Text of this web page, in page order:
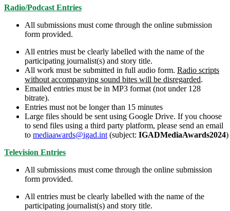
Radio/Podcast Entries
All submissions must come through the online submission
form provided.
All entries must be clearly labelled with the name of the
participating journalist(s) and story title.
All work must be submitted in full audio form. Radio scripts
without accompanying sound bites will be disregarded.
Emailed entries must be in MP3 format (not under 128
bitrate).
Entries must not be longer than 15 minutes
Large files should be sent using Google Drive. If you choose
to send files using a third party platform, please send an email
to mediaawards@igad.int (subject: IGADMediaAwards2024)
Television Entries
All submissions must come through the online submission
form provided.
All entries must be clearly labelled with the name of the
participating journalist(s) and story title.